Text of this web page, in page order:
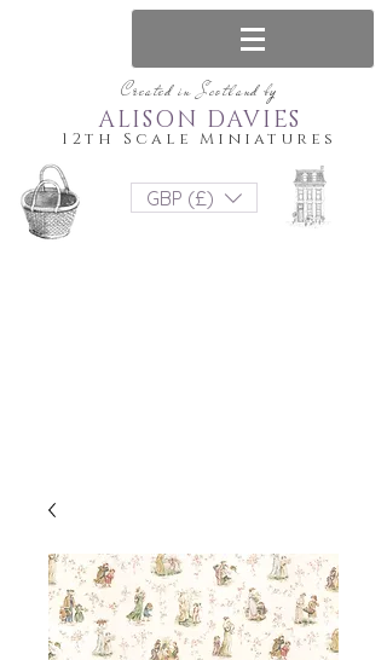
Created in Scotland by
12th Scale Miniatures
ALISON DAVIES
GBP (£)